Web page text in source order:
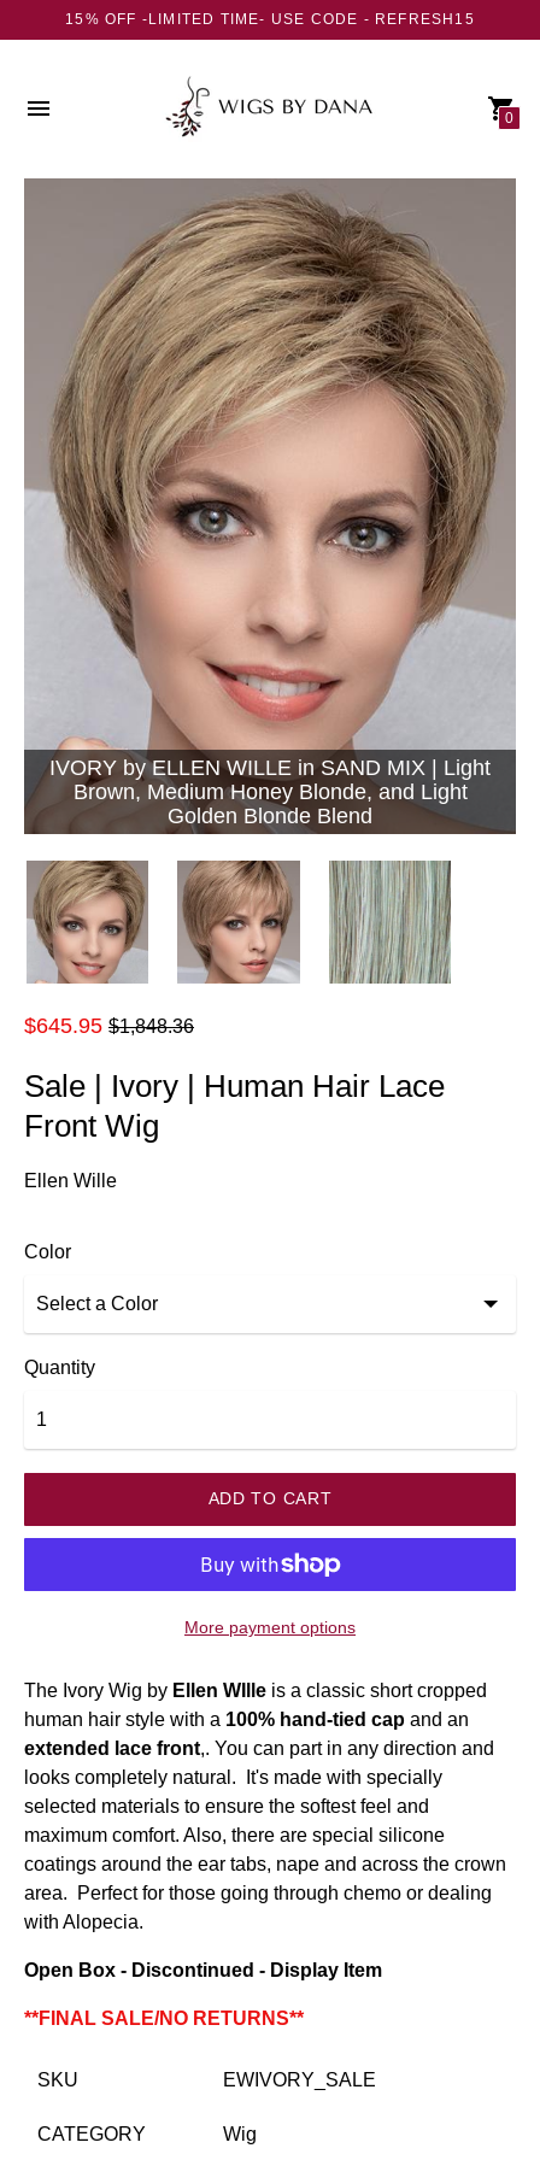
15% OFF -LIMITED TIME- USE CODE - REFRESH15
0
IVORY by ELLEN WILLE in SAND MIX | Light
Brown, Medium Honey Blonde, and Light
Golden Blonde Blend
$645.95 Regular
price
$1,848.36
Sale | Ivory | Human Hair Lace
Front Wig
Ellen Wille
Color
Quantity
ADD TO CART
More payment options
The Ivory Wig by Ellen WIlle is a classic short cropped
human hair style with a 100% hand-tied cap and an
extended lace front,. You can part in any direction and
looks completely natural. It's made with specially
selected materials to ensure the softest feel and
maximum comfort. Also, there are special silicone
coatings around the ear tabs, nape and across the crown
area. Perfect for those going through chemo or dealing
with Alopecia.
Open Box - Discontinued - Display Item
**FINAL SALE/NO RETURNS**
SKU EWIVORY_SALE
CATEGORY Wig